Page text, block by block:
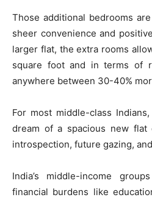
Those additional bedrooms
sheer convenience and
larger flat, the extra rooms
square foot and in terms of
anywhere between 30-40%
For most middle-class
dream of a spacious new
introspection, future gazing,
India’s middle-income
financial burdens like